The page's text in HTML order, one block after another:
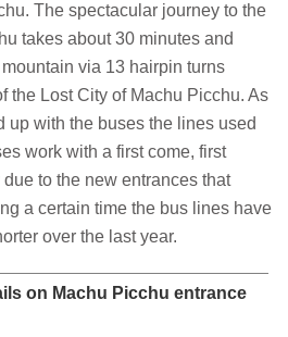
The spectacular journey to the
takes about 30 minutes and
via 13 hairpin turns
the Lost City of Machu Picchu. As
up with the buses the lines used
work with a first come, first
to the new entrances that
a certain time the bus lines have
over the last year.
on Machu Picchu entrance